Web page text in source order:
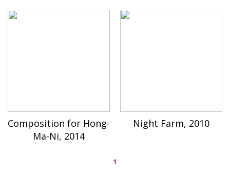
Composition for Hong-
Ma-Ni, 2014
Night Farm, 2010
1